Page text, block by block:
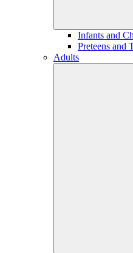
Infants and
Preteens and
Adults